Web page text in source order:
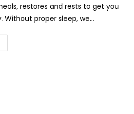
restores and rests to get you
Without proper sleep, we…